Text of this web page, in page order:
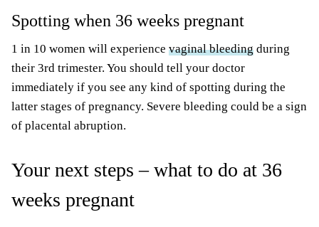
Spotting when 36 weeks pregnant
1 in 10 women will experience vaginal bleeding during
their 3rd trimester. You should tell your doctor
immediately if you see any kind of spotting during the
latter stages of pregnancy. Severe bleeding could be a sign
of placental abruption.
Your next steps – what to do at 36
weeks pregnant